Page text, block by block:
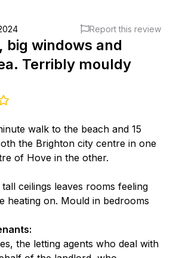
Report this review
big windows and
Terribly mouldy
walk to the beach and 15
the Brighton city centre in one
of Hove in the other.
ceilings leaves rooms feeling
heating on. Mould in bedrooms
:
the letting agents who deal with